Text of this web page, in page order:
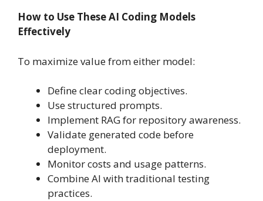
How to Use These AI Coding Models
Effectively
To maximize value from either model:
Define clear coding objectives.
Use structured prompts.
Implement RAG for repository awareness.
Validate generated code before
deployment.
Monitor costs and usage patterns.
Combine AI with traditional testing
practices.